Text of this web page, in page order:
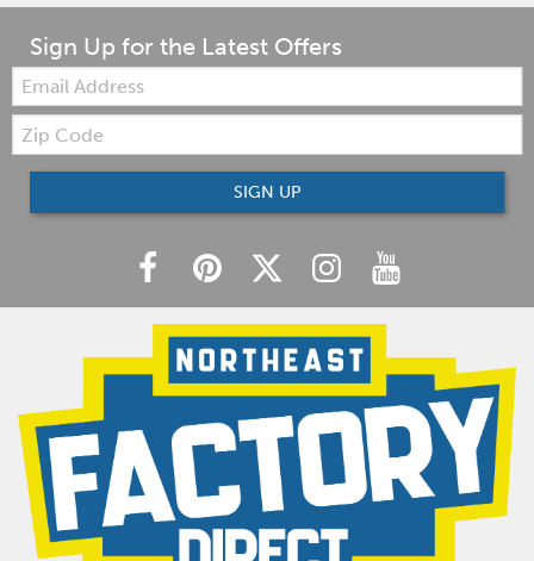
Sign Up for the Latest Offers
Email:
Zip
Code
SIGN UP